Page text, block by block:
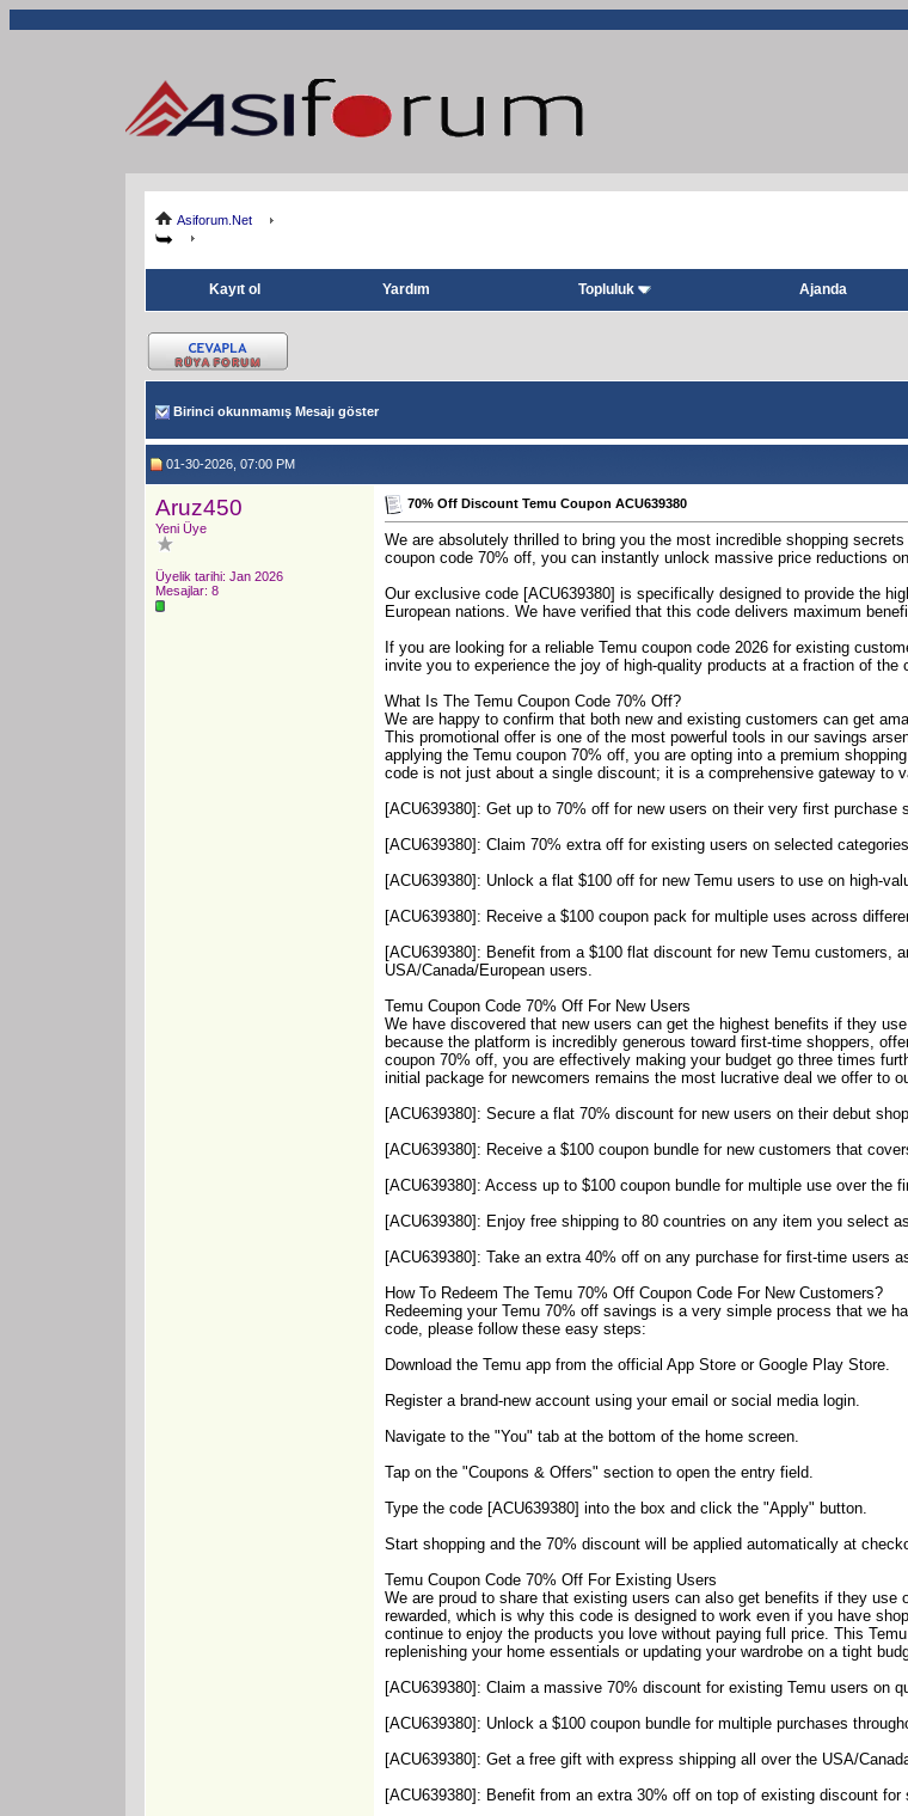
Asiforum.Net
Kayıt ol Yardım Topluluk Ajanda
Birinci okunmamış Mesajı göster
01-30-2026, 07:00 PM
Aruz450
Yeni Üye
Üyelik tarihi: Jan 2026
Mesajlar: 8
70% Off Discount Temu Coupon ACU639380
We are absolutely thrilled to bring you the most incredible shopping
coupon code 70% off, you can instantly unlock massive price reductions
Our exclusive code [ACU639380] is specifically designed to provide the
European nations. We have verified that this code delivers maximum
If you are looking for a reliable Temu coupon code 2026 for existing
invite you to experience the joy of high-quality products at a fraction of the
What Is The Temu Coupon Code 70% Off?
We are happy to confirm that both new and existing customers can get
This promotional offer is one of the most powerful tools in our savings
applying the Temu coupon 70% off, you are opting into a premium
code is not just about a single discount; it is a comprehensive gateway to
[ACU639380]: Get up to 70% off for new users on their very first purchase
[ACU639380]: Claim 70% extra off for existing users on selected
[ACU639380]: Unlock a flat $100 off for new Temu users to use on high-
[ACU639380]: Receive a $100 coupon pack for multiple uses across
[ACU639380]: Benefit from a $100 flat discount for new Temu
USA/Canada/European users.
Temu Coupon Code 70% Off For New Users
We have discovered that new users can get the highest benefits if they
because the platform is incredibly generous toward first-time shoppers,
coupon 70% off, you are effectively making your budget go three times
initial package for newcomers remains the most lucrative deal we offer to
[ACU639380]: Secure a flat 70% discount for new users on their debut
[ACU639380]: Receive a $100 coupon bundle for new customers that
[ACU639380]: Access up to $100 coupon bundle for multiple use over the
[ACU639380]: Enjoy free shipping to 80 countries on any item you select
[ACU639380]: Take an extra 40% off on any purchase for first-time users
How To Redeem The Temu 70% Off Coupon Code For New Customers?
Redeeming your Temu 70% off savings is a very simple process that we
code, please follow these easy steps:
Download the Temu app from the official App Store or Google Play Store.
Register a brand-new account using your email or social media login.
Navigate to the "You" tab at the bottom of the home screen.
Tap on the "Coupons & Offers" section to open the entry field.
Type the code [ACU639380] into the box and click the "Apply" button.
Start shopping and the 70% discount will be applied automatically at
Temu Coupon Code 70% Off For Existing Users
We are proud to share that existing users can also get benefits if they
rewarded, which is why this code is designed to work even if you have
continue to enjoy the products you love without paying full price. This
replenishing your home essentials or updating your wardrobe on a tight
[ACU639380]: Claim a massive 70% discount for existing Temu users on
[ACU639380]: Unlock a $100 coupon bundle for multiple purchases
[ACU639380]: Get a free gift with express shipping all over the USA/
[ACU639380]: Benefit from an extra 30% off on top of existing discount for